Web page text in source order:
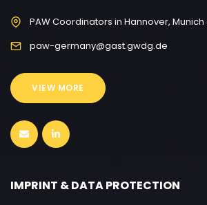
PAW Coordinators in Hannover, Munich
paw-germany@gast.gwdg.de
VIEW MORE
IMPRINT & DATA PROTECTION